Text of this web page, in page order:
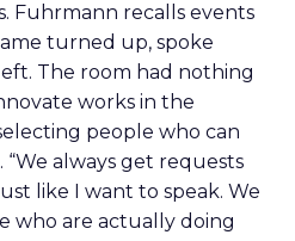
Fuhrmann recalls events
turned up, spoke
The room had nothing
works in the
people who can
always get requests
like I want to speak. We
who are actually doing